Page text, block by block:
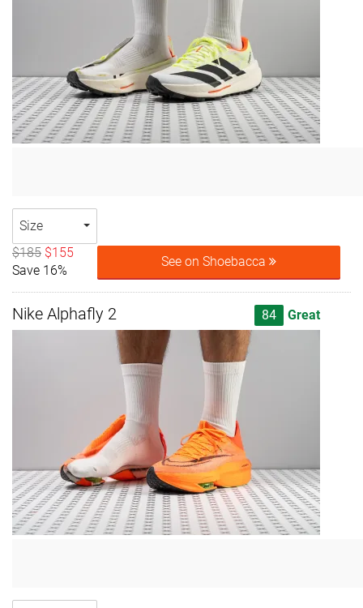
Size
$185 $155
Save 16%
See on Shoebacca
Nike Alphafly 2 84 Great